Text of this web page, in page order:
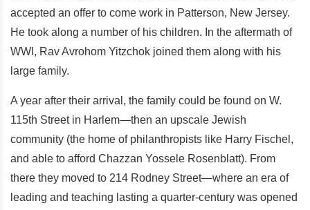
accepted an offer to come work in Patterson, New Jersey.
He took along a number of his children. In the aftermath of
WWI, Rav Avrohom Yitzchok joined them along with his
large family.
A year after their arrival, the family could be found on W.
115th Street in Harlem—then an upscale Jewish
community (the home of philanthropists like Harry Fischel,
and able to afford Chazzan Yossele Rosenblatt). From
there they moved to 214 Rodney Street—where an era of
leading and teaching lasting a quarter-century was opened